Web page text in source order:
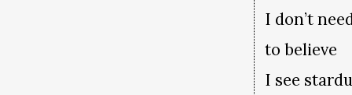
I don’t
to believe
I see